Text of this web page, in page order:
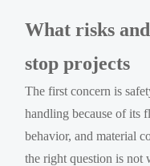
What risks
stop projects
The first concern is
handling because of its
behavior, and material
the right question is not